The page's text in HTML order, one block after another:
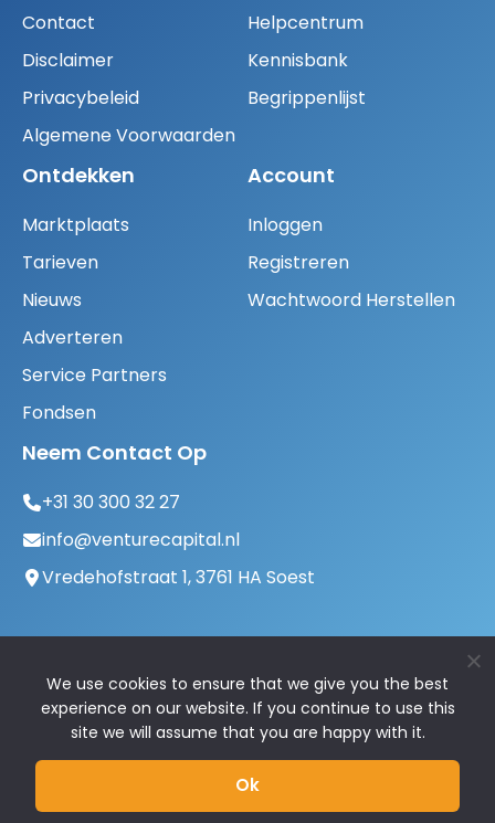
Contact
Disclaimer
Privacybeleid
Algemene Voorwaarden
Helpcentrum
Kennisbank
Begrippenlijst
Ontdekken
Marktplaats
Tarieven
Nieuws
Adverteren
Service Partners
Fondsen
Account
Inloggen
Registreren
Wachtwoord Herstellen
Neem Contact Op
+31 30 300 32 27
info@venturecapital.nl
Vredehofstraat 1, 3761 HA Soest
© 2026 VentureCapital.nl | Alle rechten
We use cookies to ensure that we give you the best
experience on our website. If you continue to use this
site we will assume that you are happy with it.
Ok